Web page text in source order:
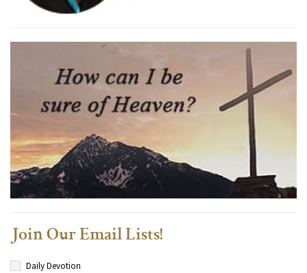
Join Our Email Lists!
Daily Devotion